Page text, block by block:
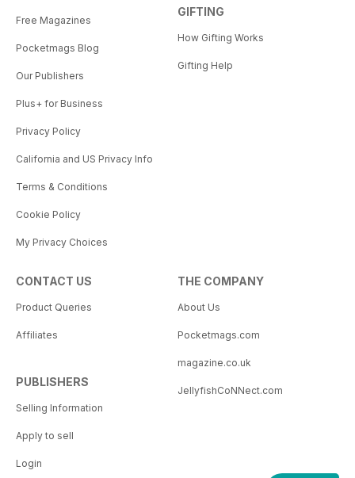
Free Magazines
Pocketmags Blog
Our Publishers
Plus+ for Business
Privacy Policy
California and US Privacy Info
Terms & Conditions
Cookie Policy
My Privacy Choices
GIFTING
How Gifting Works
Gifting Help
CONTACT US
Product Queries
Affiliates
PUBLISHERS
Selling Information
Apply to sell
Login
THE COMPANY
About Us
Pocketmags.com
magazine.co.uk
JellyfishCoNNect.com